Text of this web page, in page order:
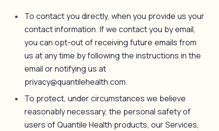
To contact you directly, when you provide us your
contact information. If we contact you by email,
you can opt-out of receiving future emails from
us at any time by following the instructions in the
email or notifying us at
privacy@quantilehealth.com.
To protect, under circumstances we believe
reasonably necessary, the personal safety of
users of Quantile Health products, our Services,